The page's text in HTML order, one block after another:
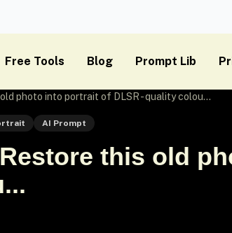
Free Tools Blog Prompt Lib
photo into portrait of DLSR - quality colou...
AI Prompt
this old